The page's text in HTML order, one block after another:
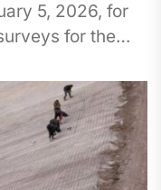
5, 2026, for
for the